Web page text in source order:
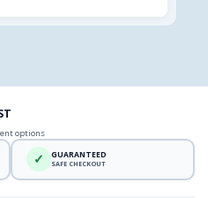
options
✓ GUARANTEED
SAFE CHECKOUT